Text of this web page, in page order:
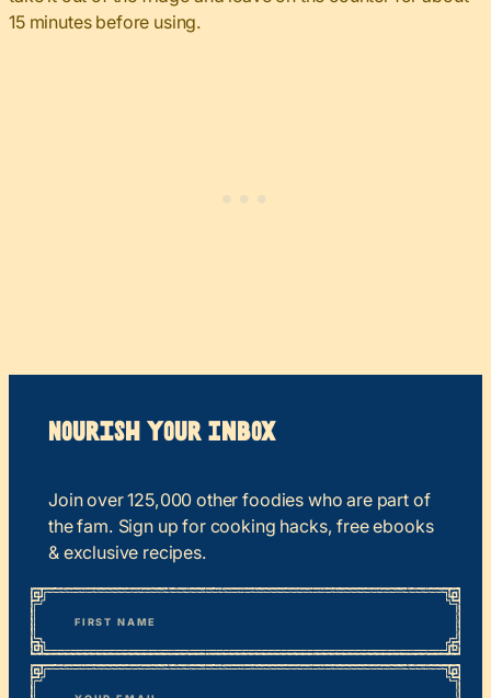
15 minutes before using.
Nourish your Inbox
Join over 125,000 other foodies who are part of
the fam. Sign up for cooking hacks, free ebooks
& exclusive recipes.
“*
” indicates required fields
Name
First
Email*